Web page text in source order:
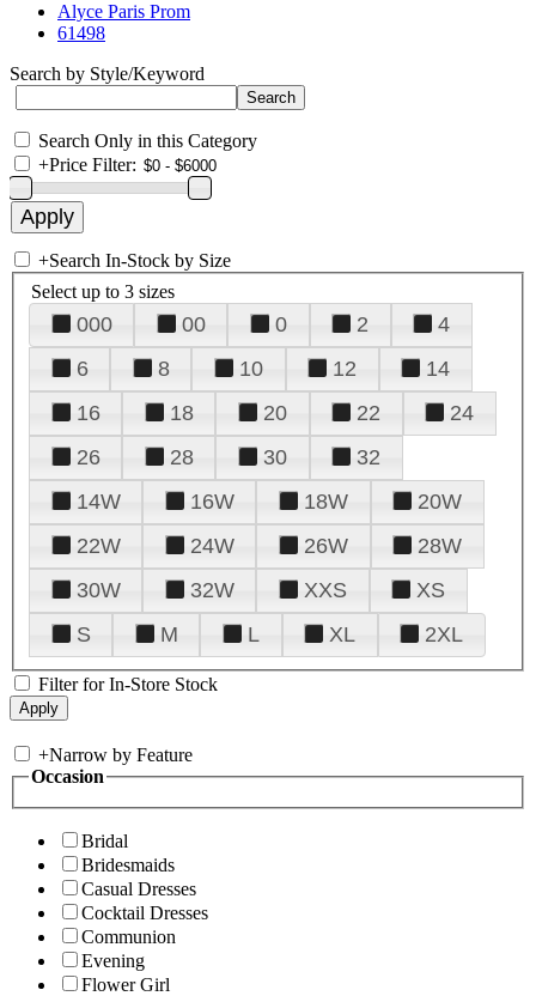
Alyce Paris Prom
61498
Search by Style/Keyword
Search Only in this Category
+Price Filter:
+Search In-Stock by Size
Select up to 3 sizes
000 00 0 2
4
6
8 10 12
14
16
18 20 22
24
26
28 30
32
14W
16W 18W
20W
22W
24W 26W
28W
30W
32W XXS
XS
S
M L XL 2XL
Filter for In-Store Stock
+Narrow by Feature
Occasion
Bridal
Bridesmaids
Casual Dresses
Cocktail Dresses
Communion
Evening
Flower Girl